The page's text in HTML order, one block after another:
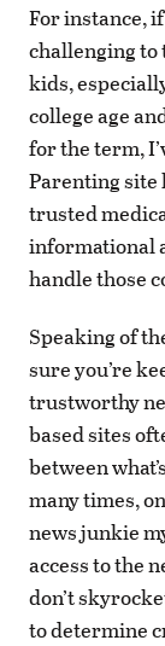
For instance,
challenging
kids,
college age
for the term,
Parenting site
trusted
informational
handle those
Speaking of
sure you’re
trustworthy
based sites
between
many times,
news junkie
access to the
don’t
to determine